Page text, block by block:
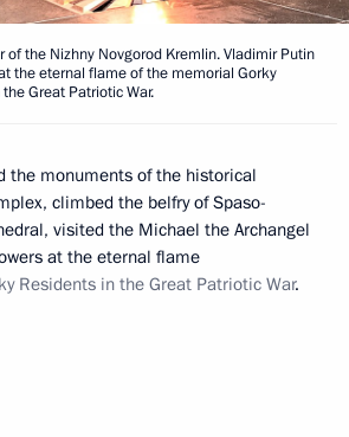
of the Nizhny Novgorod Kremlin. Vladimir Putin
the eternal flame of the memorial Gorky
Great Patriotic War.
the monuments of the historical
climbed the belfry of Spaso-
visited the Michael the Archangel
at the eternal flame
Residents in the Great Patriotic War.